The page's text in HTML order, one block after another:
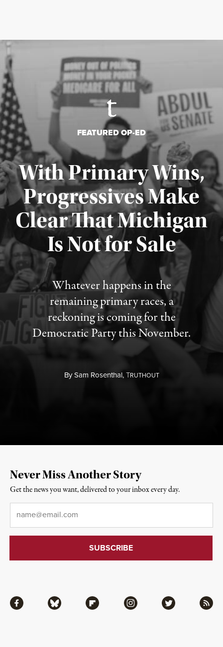
FEATURED OP-ED
With Primary Wins,
Progressives Make
Clear That Michigan
Is Not for Sale
Whatever happens in the
remaining primary races, a
reckoning is coming for the
Democratic Party this November.
BySam Rosenthal,TRUTHOUT
Published August 5, 2026
Facebook Bluesky Flipboard Instagram Twitter RSS
Never Miss Another Story
Get the news you want, delivered to your inbox every day.
Email*